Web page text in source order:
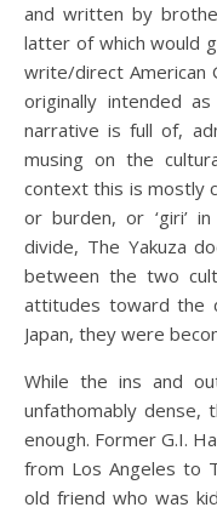
and written by
latter of which would
write/direct American
originally intended
narrative is full of,
musing on the
context this is mostly
or burden, or ‘giri’
divide, The Yakuza
between the two
attitudes toward the
Japan, they were
While the ins and
unfathomably dense,
enough. Former G.I.
from Los Angeles to
old friend who was